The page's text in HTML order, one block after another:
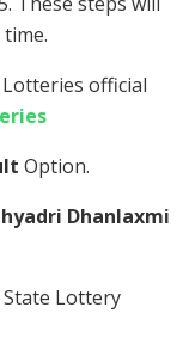
official
Option.
Dhanlaxmi
Lottery